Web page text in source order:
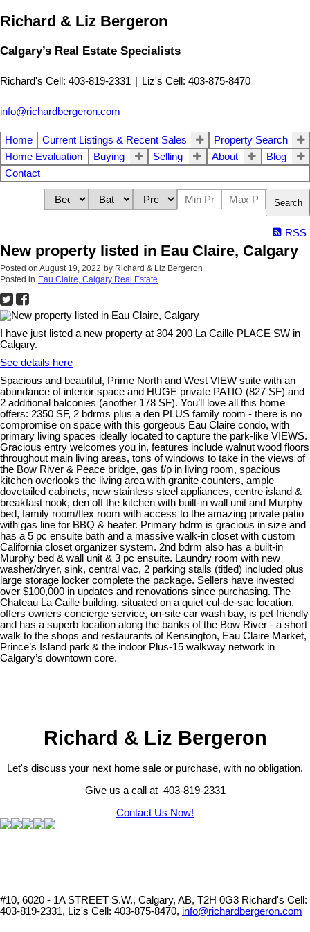
Richard & Liz Bergeron
Calgary’s Real Estate Specialists
Richard's Cell: 403-819-2331 Liz's Cell: 403-875-8470
info@richardbergeron.com
Home Current Listings & Recent Sales
Property Search
Home Evaluation
Buying Selling About
Blog
Contact
Search
RSS
New property listed in Eau Claire, Calgary
Posted on August 19, 2022 by Richard & Liz Bergeron
Posted in Eau Claire, Calgary Real Estate
I have just listed a new property at 304 200 La Caille PLACE SW in
Calgary.
See details here
Spacious and beautiful, Prime North and West VIEW suite with an
abundance of interior space and HUGE private PATIO (827 SF) and
2 additional balconies (another 178 SF). You’ll love all this home
offers: 2350 SF, 2 bdrms plus a den PLUS family room - there is no
compromise on space with this gorgeous Eau Claire condo, with
primary living spaces ideally located to capture the park-like VIEWS.
Gracious entry welcomes you in, features include walnut wood floors
throughout main living areas, tons of windows to take in the views of
the Bow River & Peace bridge, gas f/p in living room, spacious
kitchen overlooks the living area with granite counters, ample
dovetailed cabinets, new stainless steel appliances, centre island &
breakfast nook, den off the kitchen with built-in wall unit and Murphy
bed, family room/flex room with access to the amazing private patio
with gas line for BBQ & heater. Primary bdrm is gracious in size and
has a 5 pc ensuite bath and a massive walk-in closet with custom
California closet organizer system. 2nd bdrm also has a built-in
Murphy bed & wall unit & 3 pc ensuite. Laundry room with new
washer/dryer, sink, central vac, 2 parking stalls (titled) included plus
large storage locker complete the package. Sellers have invested
over $100,000 in updates and renovations since purchasing. The
Chateau La Caille building, situated on a quiet cul-de-sac location,
offers owners concierge service, on-site car wash bay, is pet friendly
and has a superb location along the banks of the Bow River - a short
walk to the shops and restaurants of Kensington, Eau Claire Market,
Prince’s Island park & the indoor Plus-15 walkway network in
Calgary’s downtown core.
Richard & Liz Bergeron
Let's discuss your next home sale or purchase, with no obligation.
Give us a call at 403-819-2331
Contact Us Now!
#10, 6020 - 1A STREET S.W., Calgary, AB, T2H 0G3 Richard's Cell:
403-819-2331, Liz's Cell: 403-875-8470, info@richardbergeron.com